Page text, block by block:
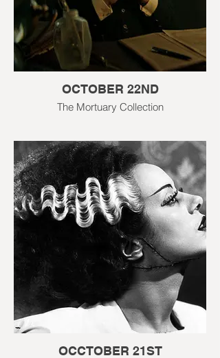
OCTOBER 22ND
The Mortuary Collection
OCCTOBER 21ST